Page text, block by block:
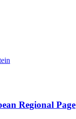
Regional Page